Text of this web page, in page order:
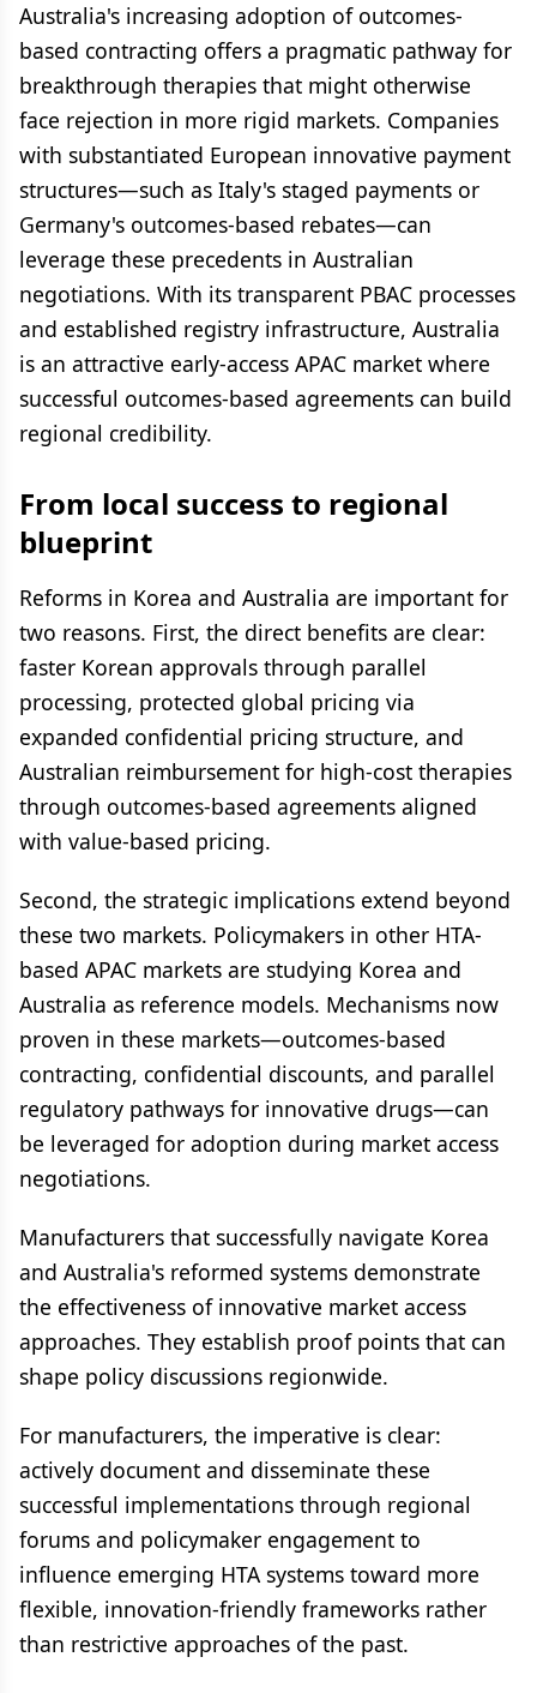
Australia's increasing adoption of outcomes-
based contracting offers a pragmatic pathway for
breakthrough therapies that might otherwise
face rejection in more rigid markets. Companies
with substantiated European innovative payment
structures—such as Italy's staged payments or
Germany's outcomes-based rebates—can
leverage these precedents in Australian
negotiations. With its transparent PBAC processes
and established registry infrastructure, Australia
is an attractive early-access APAC market where
successful outcomes-based agreements can build
regional credibility.
From local success to regional
blueprint
Reforms in Korea and Australia are important for
two reasons. First, the direct benefits are clear:
faster Korean approvals through parallel
processing, protected global pricing via
expanded confidential pricing structure, and
Australian reimbursement for high-cost therapies
through outcomes-based agreements aligned
with value-based pricing.
Second, the strategic implications extend beyond
these two markets. Policymakers in other HTA-
based APAC markets are studying Korea and
Australia as reference models. Mechanisms now
proven in these markets—outcomes-based
contracting, confidential discounts, and parallel
regulatory pathways for innovative drugs—can
be leveraged for adoption during market access
negotiations.
Manufacturers that successfully navigate Korea
and Australia's reformed systems demonstrate
the effectiveness of innovative market access
approaches. They establish proof points that can
shape policy discussions regionwide.
For manufacturers, the imperative is clear:
actively document and disseminate these
successful implementations through regional
forums and policymaker engagement to
influence emerging HTA systems toward more
flexible, innovation-friendly frameworks rather
than restrictive approaches of the past.